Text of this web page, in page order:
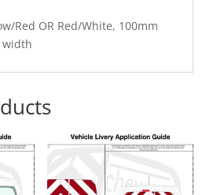
Red OR Red/White, 100mm
width